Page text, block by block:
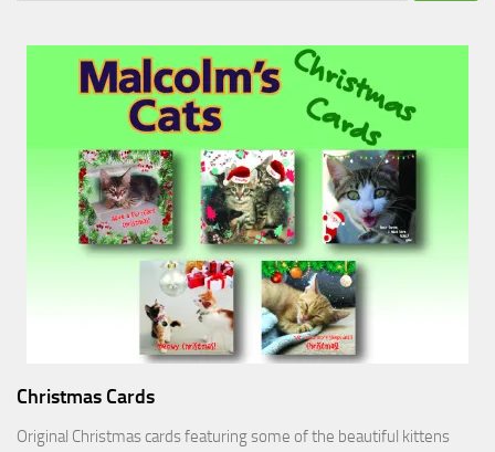
Christmas Cards
Original Christmas cards featuring some of the beautiful kittens